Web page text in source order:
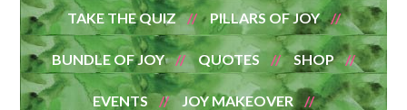
TAKE THE QUIZ PILLARS OF JOY
BUNDLE OF JOY QUOTES SHOP
EVENTS JOY MAKEOVER